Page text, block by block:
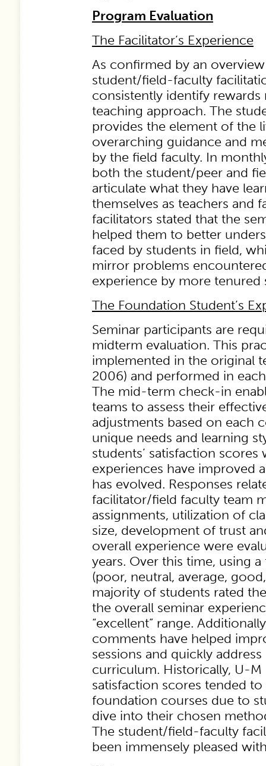
Program Evaluation
The Facilitator’s Experience
As confirmed by an
student/field-faculty
consistently identify
teaching approach. The
provides the element of the
overarching guidance and
by the field faculty. In
both the student/peer and
articulate what they have
themselves as teachers and
facilitators stated that the
helped them to better
faced by students in field,
mirror problems
experience by more tenured
The Foundation Student’s
Seminar participants are
midterm evaluation. This
implemented in the original
2006) and performed in
The mid-term check-in
teams to assess their
adjustments based on each
unique needs and learning
students’ satisfaction
experiences have improved
has evolved. Responses
facilitator/field faculty team
assignments, utilization of
size, development of trust
overall experience were
years. Over this time, using
(poor, neutral, average,
majority of students rated
the overall seminar
“excellent” range.
comments have helped
sessions and quickly
curriculum. Historically, U-M
satisfaction scores tended
foundation courses due to
dive into their chosen
The student/field-faculty
been immensely pleased